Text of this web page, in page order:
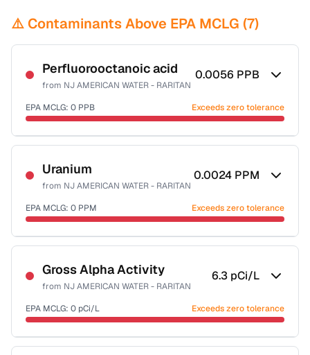
⚠️ Contaminants Above EPA MCLG (7)
Perfluorooctanoic acid
from NJ AMERICAN WATER - RARITAN
0.0056 PPB
EPA MCLG: 0 PPB Exceeds zero tolerance
Certified Filter Standards
NSF-53
Health effects & filter options →
Last Tested: 2025-10-06
Uranium
from NJ AMERICAN WATER - RARITAN
0.0024 PPM
EPA MCLG: 0 PPM Exceeds zero tolerance
Certified Filter Standards
NSF-58
Health effects & filter options →
Last Tested: 2025-10-06
Gross Alpha Activity
from NJ AMERICAN WATER - RARITAN
6.3 pCi/L
EPA MCLG: 0 pCi/L Exceeds zero tolerance
Certified Filter Standards